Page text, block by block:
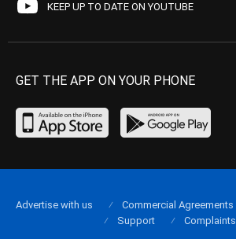
KEEP UP TO DATE ON YOUTUBE
GET THE APP ON YOUR PHONE
Advertise with us Commercial Agreements
Support
Complaints